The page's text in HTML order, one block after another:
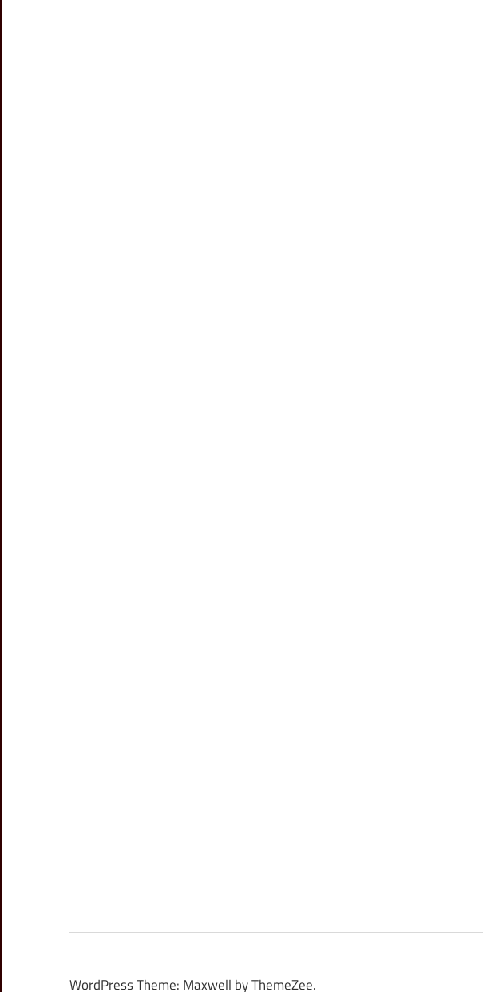
WordPress Theme: Maxwell by ThemeZee.